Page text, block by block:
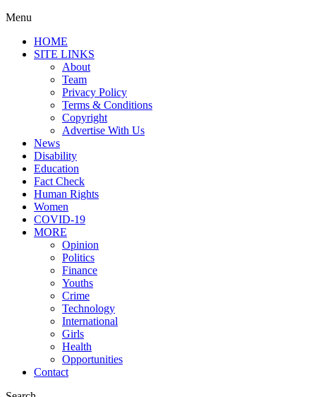
Menu
HOME
SITE LINKS
About
Team
Privacy Policy
Terms & Conditions
Copyright
Advertise With Us
News
Disability
Education
Fact Check
Human Rights
Women
COVID-19
MORE
Opinion
Politics
Finance
Youths
Crime
Technology
International
Girls
Health
Opportunities
Contact